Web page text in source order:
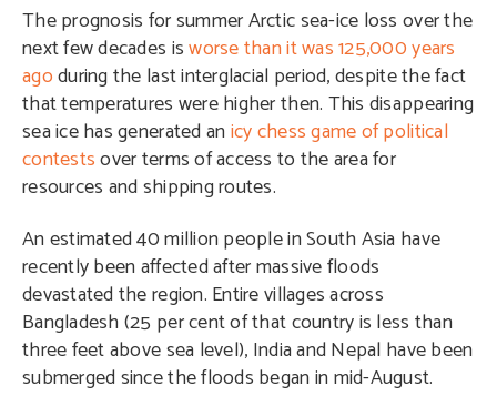
The prognosis for summer Arctic sea-ice loss over the
next few decades isworse than it was 125,000 years
agoduring the last interglacial period, despite the fact
that temperatures were higher then. This disappearing
sea ice has generated anicy chess game of political
contestsover terms of access to the area for
resources and shipping routes.
An estimated 40 million people in South Asia have
recently been affected after massive floods
devastated the region. Entire villages across
Bangladesh(25 per cent of that country is less than
three feet above sea level), India and Nepal have been
submerged since the floods began in mid-August.